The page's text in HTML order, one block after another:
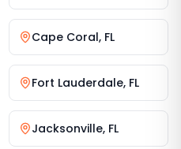
Cape Coral, FL
Fort Lauderdale, FL
Jacksonville, FL